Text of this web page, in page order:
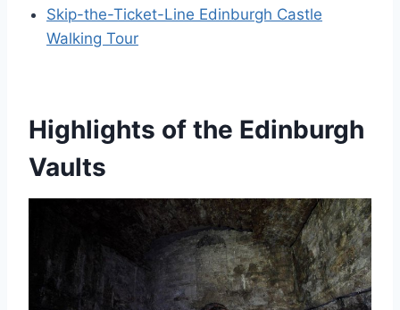
Skip-the-Ticket-Line Edinburgh Castle
Walking Tour
Highlights of the Edinburgh
Vaults